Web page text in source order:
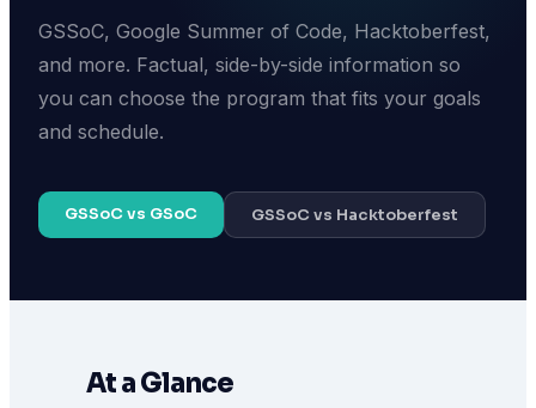
GSSoC, Google Summer of Code, Hacktoberfest,
and more. Factual, side-by-side information so
you can choose the program that fits your goals
and schedule.
GSSoC vs GSoC GSSoC vs Hacktoberfest
At a Glance